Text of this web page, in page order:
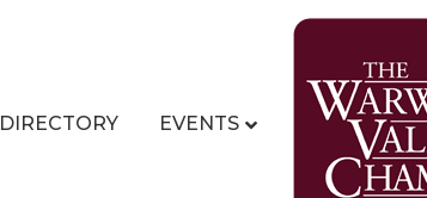
DIRECTORY EVENTS